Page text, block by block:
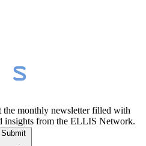
the monthly newsletter filled with
insights from the ELLIS Network.
Submit